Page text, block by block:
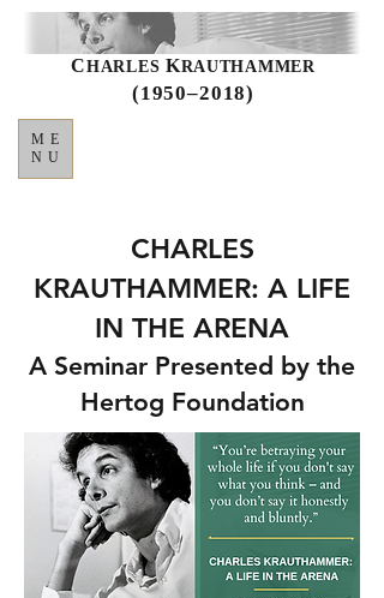
CHARLES KRAUTHAMMER
(1950–2018)
ME
NU
CHARLES
KRAUTHAMMER: A LIFE
IN THE ARENA
A Seminar Presented by the
Hertog Foundation